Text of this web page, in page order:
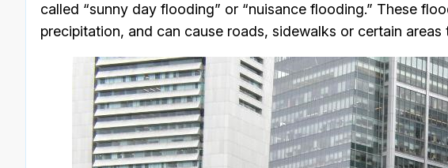
called “sunny day flooding” or “nuisance flooding.” These
precipitation, and can cause roads, sidewalks or certain areas